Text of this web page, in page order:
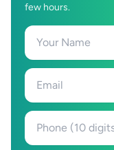
few hours.